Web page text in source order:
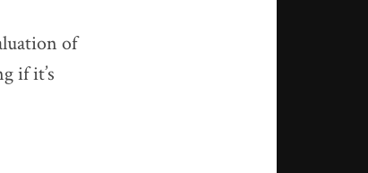
of
if it’s